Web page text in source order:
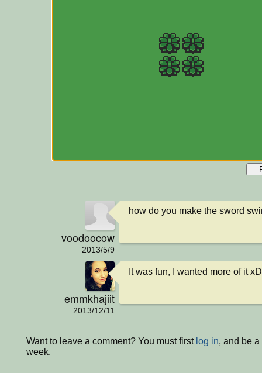
voodoocow
2013/5/9
how do you make the sword
emmkhajiit
2013/12/11
It was fun, I wanted more of it xD
Want to leave a comment? You must first log in, and be
week.